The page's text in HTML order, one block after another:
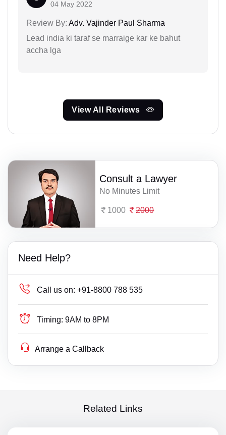
04 May 2022
Review By: Adv. Vajinder Paul Sharma
Lead india ki taraf se marraige kar ke bahut
accha lga
View All Reviews
Consult a Lawyer
No Minutes Limit
1000 2000
Need Help?
Call us on: +91-8800 788 535
Timing: 9AM to 8PM
Arrange a Callback
Related Links